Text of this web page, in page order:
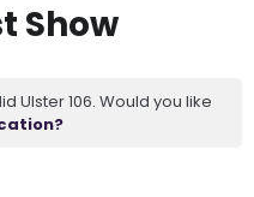
Show
Ulster 106. Would you like